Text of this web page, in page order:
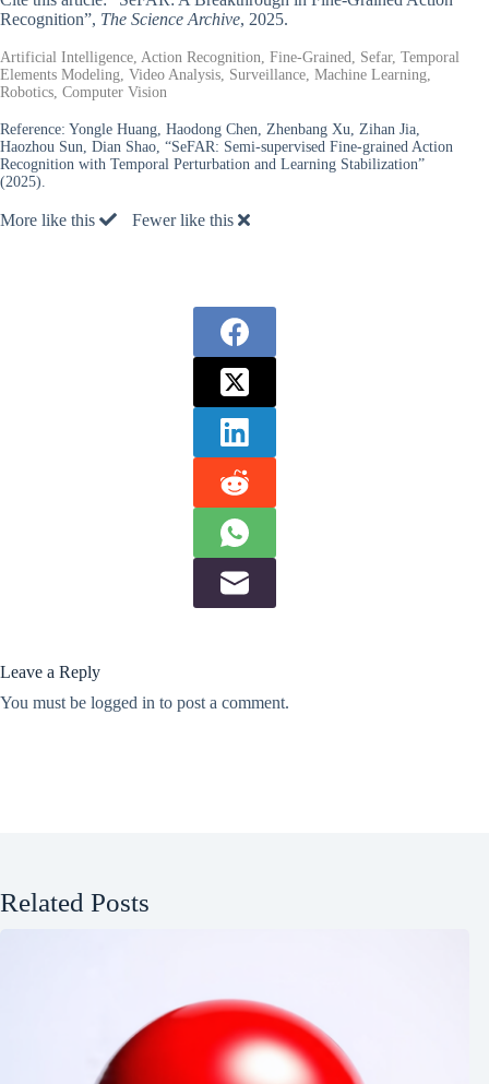
Recognition”, The Science Archive, 2025.
Artificial Intelligence, Action Recognition, Fine-Grained, Sefar, Temporal
Elements Modeling, Video Analysis, Surveillance, Machine Learning,
Robotics, Computer Vision
Reference: Yongle Huang, Haodong Chen, Zhenbang Xu, Zihan Jia,
Haozhou Sun, Dian Shao, “SeFAR: Semi-supervised Fine-grained Action
Recognition with Temporal Perturbation and Learning Stabilization”
(2025).
More like this Fewer like this
Leave a Reply
You must be logged in to post a comment.
Related Posts